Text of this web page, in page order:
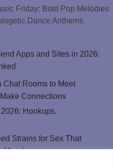
Friday: Bold Pop Melodies
Dance Anthems
Apps and Sites in 2026:
Chat Rooms to Meet
Connections
Hookups,
Strains for Sex That
Mood